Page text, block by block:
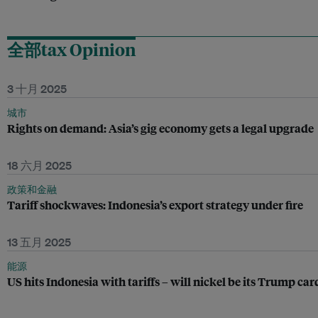
全部tax Opinion
3 十月 2025
城市
Rights on demand: Asia’s gig economy gets a legal upgrade
18 六月 2025
政策和金融
Tariff shockwaves: Indonesia’s export strategy under fire
13 五月 2025
能源
US hits Indonesia with tariffs – will nickel be its Trump